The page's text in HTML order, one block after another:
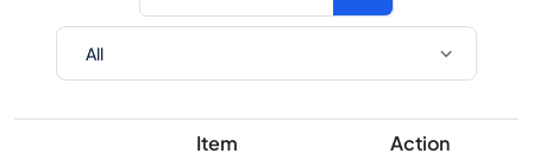
Item Action